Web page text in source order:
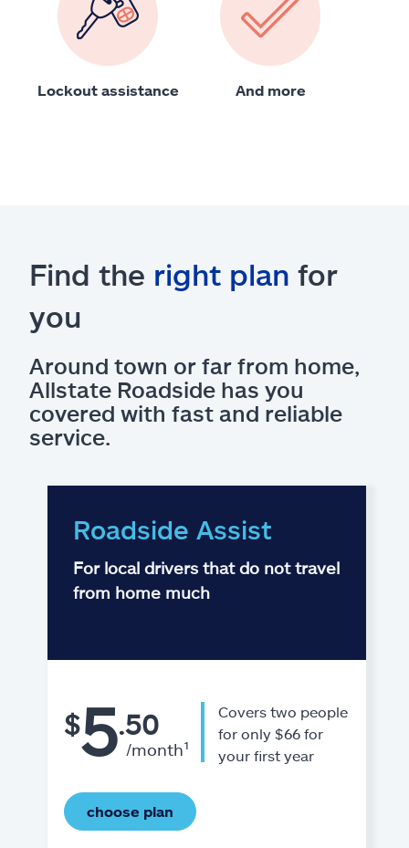
Lockout assistance And more
Find the right plan for
you
Around town or far from home,
Allstate Roadside has you
covered with fast and reliable
service.
Roadside Assist
For local drivers that do not travel
from home much
$5.50
/month¹
Covers two people
for only $66 for
your first year
choose plan